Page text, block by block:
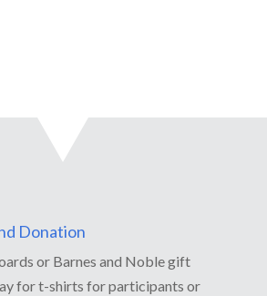
Donation
or Barnes and Noble gift
for t-shirts for participants or